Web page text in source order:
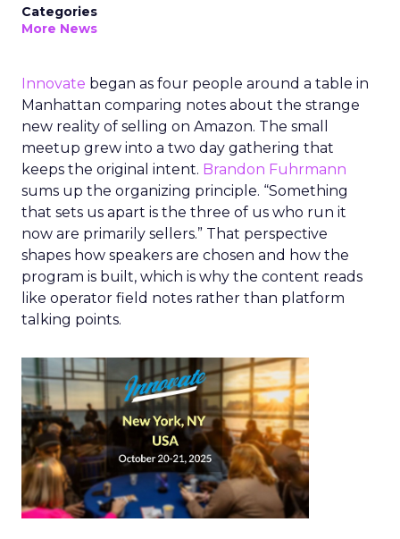
Categories
More News
Innovate began as four people around a table in
Manhattan comparing notes about the strange
new reality of selling on Amazon. The small
meetup grew into a two day gathering that
keeps the original intent. Brandon Fuhrmann
sums up the organizing principle. “Something
that sets us apart is the three of us who run it
now are primarily sellers.” That perspective
shapes how speakers are chosen and how the
program is built, which is why the content reads
like operator field notes rather than platform
talking points.